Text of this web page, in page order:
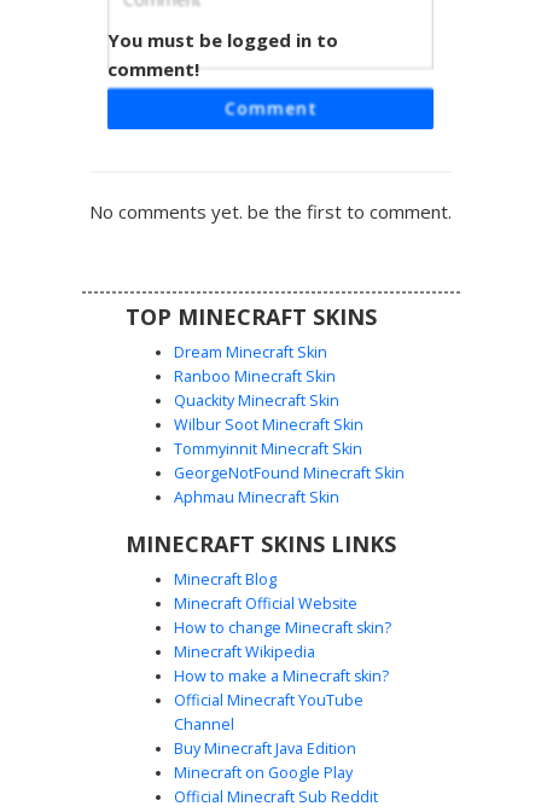
Neon Wing Blue Dragon
A blue dragon Minecraft skin featuring neon teal glowing
eyes and unique black horns. This mythical creature skin
cyan accents on the head and wings, making it stand out in
dark environments. Perfect for players looking for a
Ice Drake with Scales
A teal frost dragon skin featuring a unique diamond-
mythical creature design uses cyan shading and geometric
perfect for ice biome roleplay or fantasy adventures. The
head includes distinct snout nostrils and large dark eyes
for a stylized monster appearance.
You must be logged in to
comment!
Comment
No comments yet. be the first to comment.
TOP MINECRAFT SKINS
Dream Minecraft Skin
Ranboo Minecraft Skin
Quackity Minecraft Skin
Wilbur Soot Minecraft Skin
Tommyinnit Minecraft Skin
GeorgeNotFound Minecraft Skin
Aphmau Minecraft Skin
MINECRAFT SKINS LINKS
Minecraft Blog
Minecraft Official Website
How to change Minecraft skin?
Minecraft Wikipedia
How to make a Minecraft skin?
Official Minecraft YouTube
Channel
Buy Minecraft Java Edition
Minecraft on Google Play
Official Minecraft Sub Reddit